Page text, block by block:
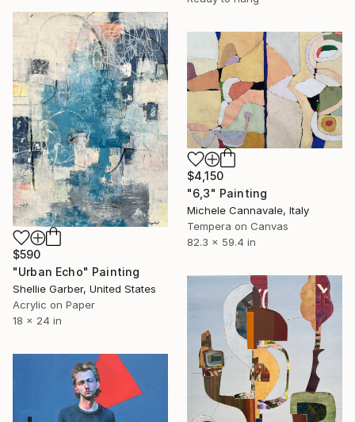
$590
"Urban Echo" Painting
Shellie Garber, United States
Acrylic on Paper
18 x 24 in
$4,150
"6,3" Painting
Michele Cannavale, Italy
Tempera on Canvas
82.3 x 59.4 in